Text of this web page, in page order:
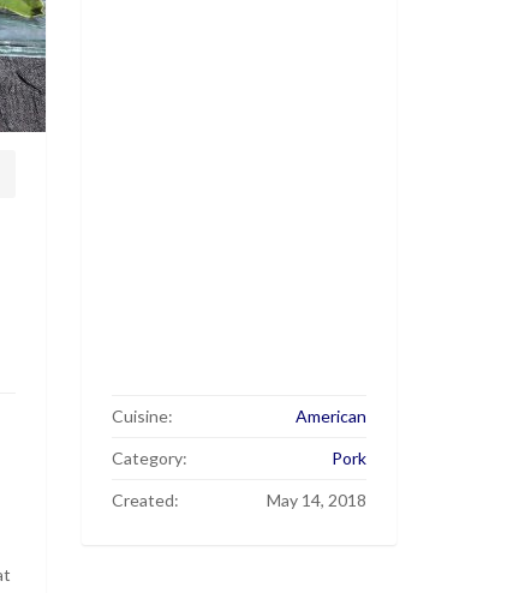
Cuisine: American
Category: Pork
Created: May 14, 2018